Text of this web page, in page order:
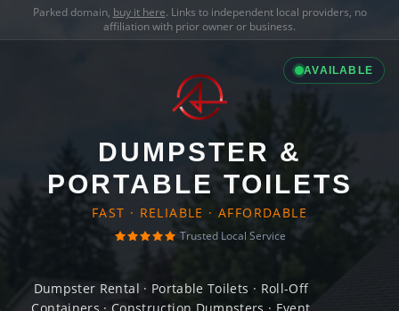
Parked domain, buy it here. Links to independent local providers, no
affiliation with prior owner or business.
AVAILABLE
DUMPSTER &
PORTABLE TOILETS
FAST · RELIABLE · AFFORDABLE
Trusted Local Service
Dumpster Rental · Portable Toilets · Roll-Off